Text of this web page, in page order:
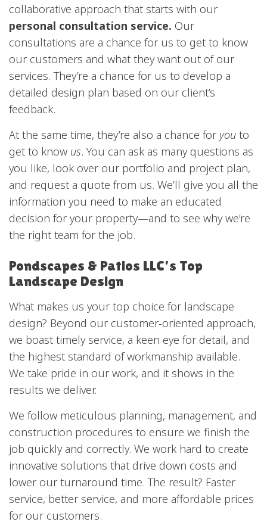
collaborative approach that starts with our
personal consultation service. Our
consultations are a chance for us to get to know
our customers and what they want out of our
services. They’re a chance for us to develop a
detailed design plan based on our client’s
feedback.
At the same time, they’re also a chance for you to
get to know us. You can ask as many questions as
you like, look over our portfolio and project plan,
and request a quote from us. We’ll give you all the
information you need to make an educated
decision for your property—and to see why we’re
the right team for the job.
Pondscapes & Patios LLC’s Top
Landscape Design
What makes us your top choice for landscape
design? Beyond our customer-oriented approach,
we boast timely service, a keen eye for detail, and
the highest standard of workmanship available.
We take pride in our work, and it shows in the
results we deliver.
We follow meticulous planning, management, and
construction procedures to ensure we finish the
job quickly and correctly. We work hard to create
innovative solutions that drive down costs and
lower our turnaround time. The result? Faster
service, better service, and more affordable prices
for our customers.